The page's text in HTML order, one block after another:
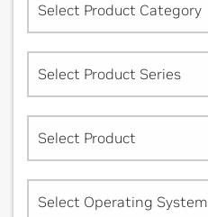
Select Product Category
Select Product Series
Select Product
Select Operating System